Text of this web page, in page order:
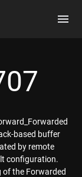
based buffer
by remote
configuration.
the Forwarded